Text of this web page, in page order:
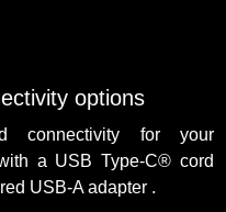
options
connectivity for your
a USB Type-C® cord
USB-A adapter .